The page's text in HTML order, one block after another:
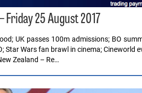
Friday 25 August 2017
UK passes 100m admissions; BO
Star Wars fan brawl in cinema; Cineworld
Zealand – Re…